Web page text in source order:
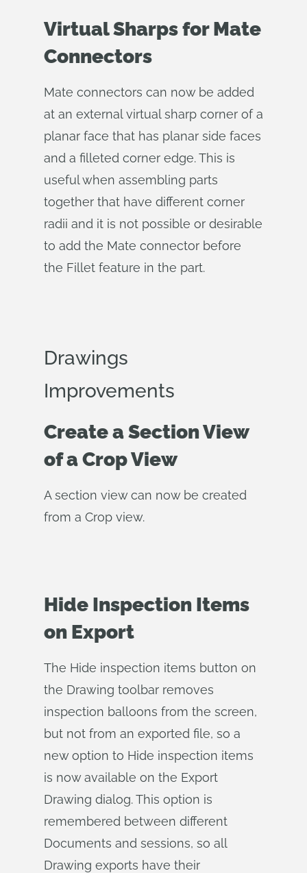
Virtual Sharps for Mate
Connectors
Mate connectors can now be added
at an external virtual sharp corner of a
planar face that has planar side faces
and a filleted corner edge. This is
useful when assembling parts
together that have different corner
radii and it is not possible or desirable
to add the Mate connector before
the Fillet feature in the part.
Drawings
Improvements
Create a Section View
of a Crop View
A section view can now be created
from a Crop view.
Hide Inspection Items
on Export
The Hide inspection items button on
the Drawing toolbar removes
inspection balloons from the screen,
but not from an exported file, so a
new option to Hide inspection items
is now available on the Export
Drawing dialog. This option is
remembered between different
Documents and sessions, so all
Drawing exports have their